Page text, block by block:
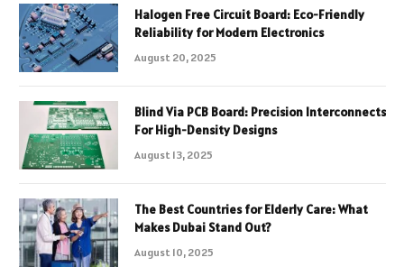
Halogen Free Circuit Board: Eco-Friendly
Reliability for Modern Electronics
August 20, 2025
Blind Via PCB Board: Precision Interconnects
For High-Density Designs
August 13, 2025
The Best Countries for Elderly Care: What
Makes Dubai Stand Out?
August 10, 2025